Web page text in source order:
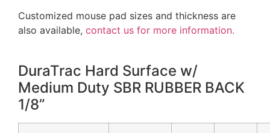
Customized mouse pad sizes and thickness are
also available, contact us for more information.
DuraTrac Hard Surface w/
Medium Duty SBR RUBBER BACK
1/8”